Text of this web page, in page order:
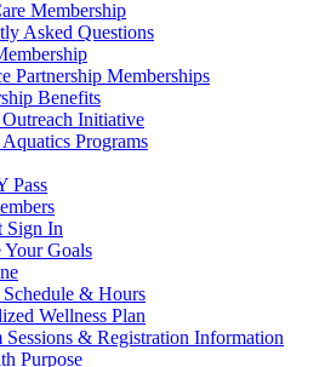
Membership
Asked Questions
Partnership Memberships
Benefits
Initiative
Programs
Pass
Sign In
Your Goals
& Hours
Wellness Plan
Sessions & Registration Information
Purpose